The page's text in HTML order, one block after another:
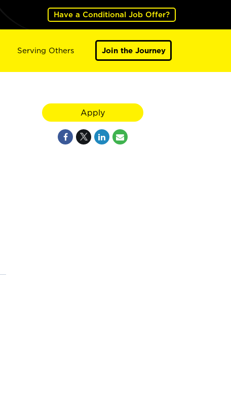
Have a Conditional Job Offer?
Serving Others Join the Journey
Apply